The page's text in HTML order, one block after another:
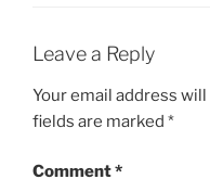
Leave a Reply
Your email address
fields are marked *
Comment*